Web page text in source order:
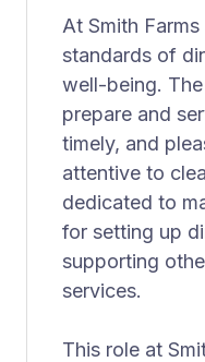
At Smith
standards of
well-being.
prepare and
timely, and
attentive to
dedicated to
for setting up
supporting
services.
This role at